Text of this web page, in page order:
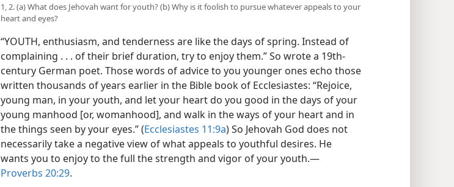
1, 2. (a) What does Jehovah want for youth? (b) Why is it foolish to pursue whatever appeals to your
heart and eyes?
“YOUTH, enthusiasm, and tenderness are like the days of spring. Instead of
complaining . . . of their brief duration, try to enjoy them.” So wrote a 19th-
century German poet. Those words of advice to you younger ones echo those
written thousands of years earlier in the Bible book of Ecclesiastes: “Rejoice,
young man, in your youth, and let your heart do you good in the days of your
young manhood [or, womanhood], and walk in the ways of your heart and in
the things seen by your eyes.” (Ecclesiastes 11:9a) So Jehovah God does not
necessarily take a negative view of what appeals to youthful desires. He
wants you to enjoy to the full the strength and vigor of your youth.​—
Proverbs 20:29.